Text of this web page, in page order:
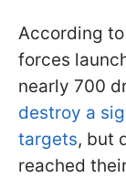
According
forces
nearly 700
destroy a
targets, but
reached